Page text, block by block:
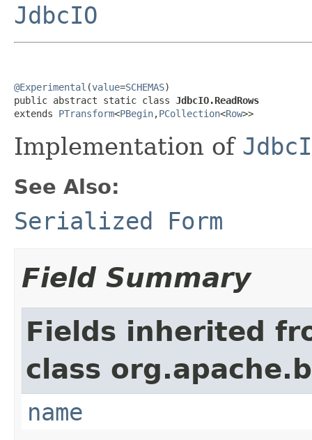
JdbcIO
@Experimental (value=SCHEMAS)
public abstract static class JdbcIO.ReadRows
extends PTransform<PBegin,PCollection<Row>>
Implementation of
See Also:
Serialized Form
Field Summary
Fields inherited
class
name